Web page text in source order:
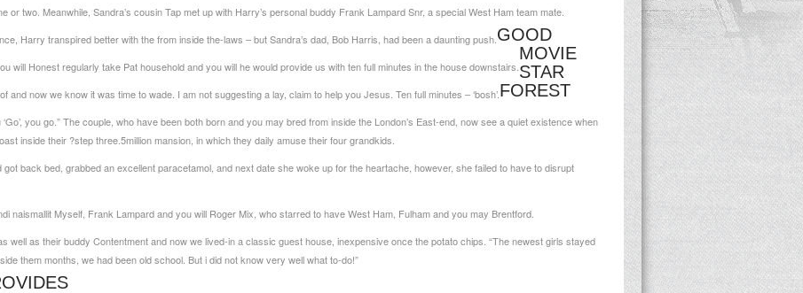
or two. Meanwhile, Sandra’s cousin Tap met up with Harry’s personal buddy Frank Lampard Snr, a special West Ham team mate.
Harry transpired better with the from inside the-laws – but Sandra’s dad, Bob Harris, had been a daunting push.
will Honest regularly take Pat household and you will he would provide us with ten full minutes in the house downstairs.
and now we know it was time to wade. I am not suggesting a lay, claim to help you Jesus. Ten full minutes – ‘bosh’.
you go.” The couple, who have been both born and you may bred from inside the London’s East-end, now see a quiet existence when
inside their ?step three.5million mansion, in which they daily amuse their four grandkids.
back bed, grabbed an excellent paracetamol, and next date she woke up for the heartache, however, she failed to have to disrupt
naismallit Myself, Frank Lampard and you will Roger Mix, who starred to have West Ham, Fulham and you may Brentford.
well as their buddy Contentment and now we lived-in a classic guest house, inexpensive once the potato chips. “The newest girls stayed
them months, we had been old school. But i did not know very well what to-do!”
GOOD
MOVIE
STAR
FOREST